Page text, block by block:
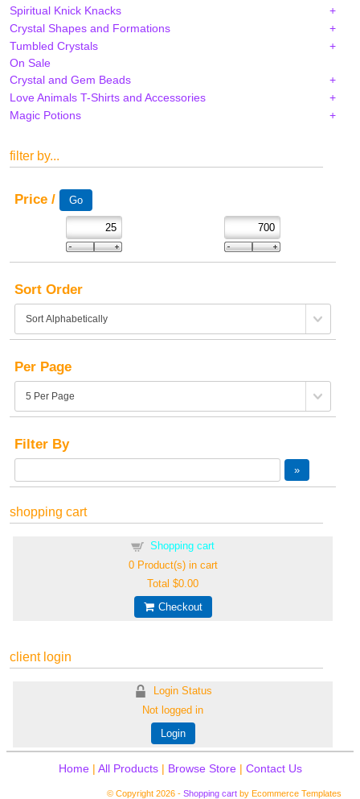
Spiritual Knick Knacks
Crystal Shapes and Formations
Tumbled Crystals
On Sale
Crystal and Gem Beads
Love Animals T-Shirts and Accessories
Magic Potions
filter by...
Price /
Sort Order
Per Page
Filter By
shopping cart
Shopping cart
0Product(s) in cart
Total$0.00
Checkout
client login
Login Status
Not logged in
Login
Home| All Products| Browse Store| Contact Us
© Copyright 2026 - Shopping cart by Ecommerce Templates